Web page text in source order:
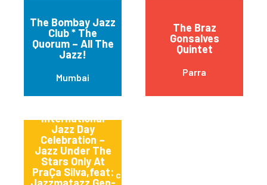
The Bombay Jazz
Club * The
Quorum – All The
Jazz!
Mumbai
The Braz
Gonsalves
Quintet
Parra
International
Jazz Day
Celebration –
Jazz Under The
Stars Only At
PraÇa Silva,feat: cana